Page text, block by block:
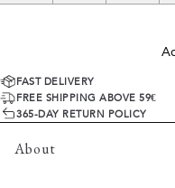
FAST DELIVERY
FREE SHIPPING ABOVE 59€
365-DAY RETURN POLICY
About